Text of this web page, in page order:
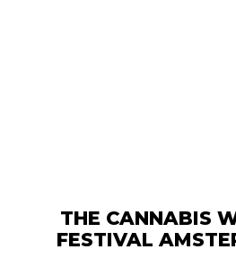
THE CANNABIS
FESTIVAL